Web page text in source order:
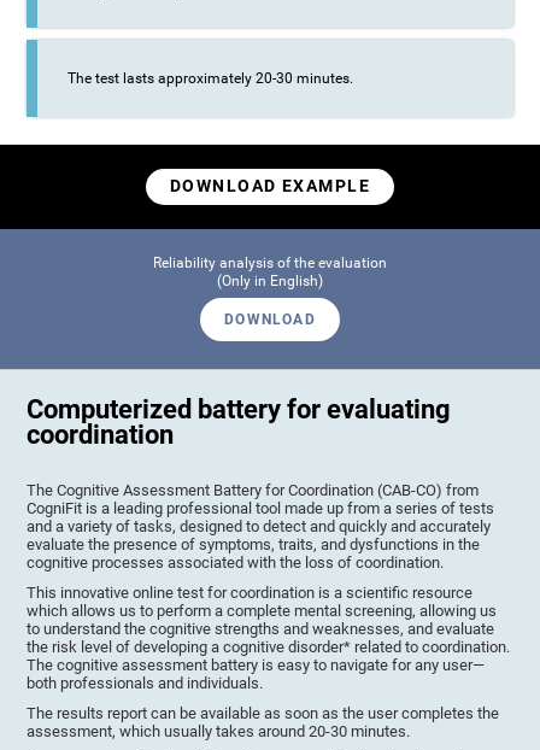
The test lasts approximately 20-30 minutes.
DOWNLOAD EXAMPLE
Reliability analysis of the evaluation
(Only in English)
DOWNLOAD
Computerized battery for evaluating
coordination
The Cognitive Assessment Battery for Coordination (CAB-CO) from
CogniFit is a leading professional tool made up from a series of tests
and a variety of tasks, designed to detect and quickly and accurately
evaluate the presence of symptoms, traits, and dysfunctions in the
cognitive processes associated with the loss of coordination.
This innovative online test for coordination is a scientific resource
which allows us to perform a complete mental screening, allowing us
to understand the cognitive strengths and weaknesses, and evaluate
the risk level of developing a cognitive disorder* related to coordination.
The cognitive assessment battery is easy to navigate for any user—
both professionals and individuals.
The results report can be available as soon as the user completes the
assessment, which usually takes around 20-30 minutes.